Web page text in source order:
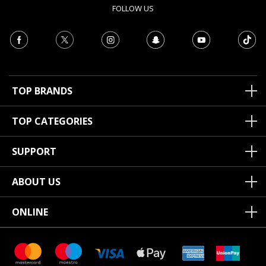
FOLLOW US
TOP BRANDS
TOP CATEGORIES
SUPPORT
ABOUT US
ONLINE